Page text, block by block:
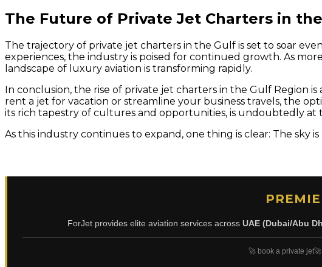
The Future of Private Jet Charters in
The trajectory of private jet charters in the Gulf is set to soar
experiences, the industry is poised for continued growth. As
landscape of luxury aviation is transforming rapidly.
In conclusion, the rise of private jet charters in the Gulf Region
rent a jet for vacation or streamline your business travels, the
its rich tapestry of cultures and opportunities, is undoubtedly
As this industry continues to expand, one thing is clear: The sky
ForJet provides elite aviation services across UAE (Dubai/Abu
🚀 book a private jet